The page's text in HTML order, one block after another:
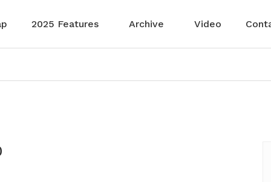
2025 Features Archive Video